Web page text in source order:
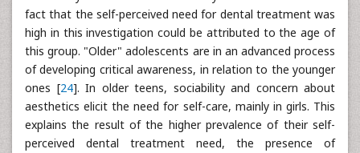
fact that the self-perceived need for dental treatment was
high in this investigation could be attributed to the age of
this group. "Older" adolescents are in an advanced process
of developing critical awareness, in relation to the younger
ones [24]. In older teens, sociability and concern about
aesthetics elicit the need for self-care, mainly in girls. This
explains the result of the higher prevalence of their self-
perceived dental treatment need, the presence of